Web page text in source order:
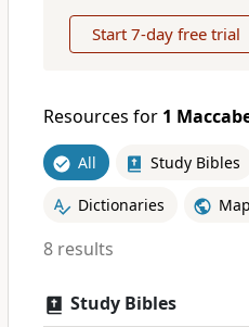
Start 7-day free trial
Resources for 1
All Study Bibles
Dictionaries
8 results
Study Bibles